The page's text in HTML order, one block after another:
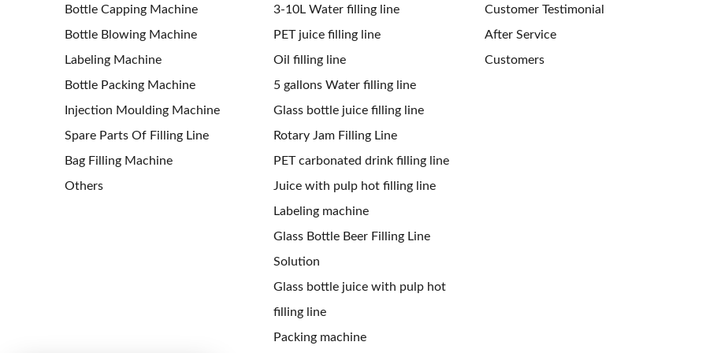
Bottle Capping Machine
Bottle Blowing Machine
Labeling Machine
Bottle Packing Machine
Injection Moulding Machine
Spare Parts Of Filling Line
Bag Filling Machine
Others
3-10L Water filling line
PET juice filling line
Oil filling line
5 gallons Water filling line
Glass bottle juice filling line
Rotary Jam Filling Line
PET carbonated drink filling line
Juice with pulp hot filling line
Labeling machine
Glass Bottle Beer Filling Line
Solution
Glass bottle juice with pulp hot
filling line
Packing machine
Customer Testimonial
After Service
Customers